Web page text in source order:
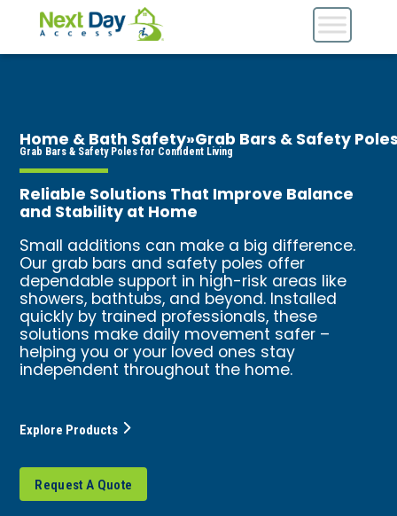
Home & Bath Safety»Grab Bars & Safety
Grab Bars & Safety Poles for Confident Living
Reliable Solutions That Improve Balance
and Stability at Home
Small additions can make a big difference.
Our grab bars and safety poles offer
dependable support in high-risk areas like
showers, bathtubs, and beyond. Installed
quickly by trained professionals, these
solutions make daily movement safer –
helping you or your loved ones stay
independent throughout the home.
Request A Quote
Explore Products